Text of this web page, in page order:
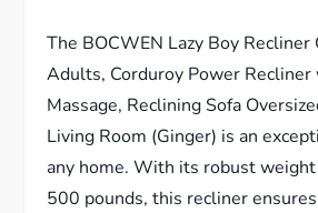
The BOCWEN Lazy Boy Recliner
Adults, Corduroy Power
Massage, Reclining Sofa
Living Room (Ginger) is an
any home. With its robust
500 pounds, this recliner